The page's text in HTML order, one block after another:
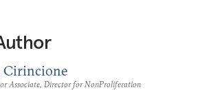
Cirincione
Associate, Director for NonProliferation